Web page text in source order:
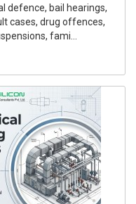
defence, bail hearings,
cases, drug offences,
fami...